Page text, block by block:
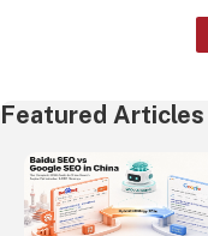
Featured Articles